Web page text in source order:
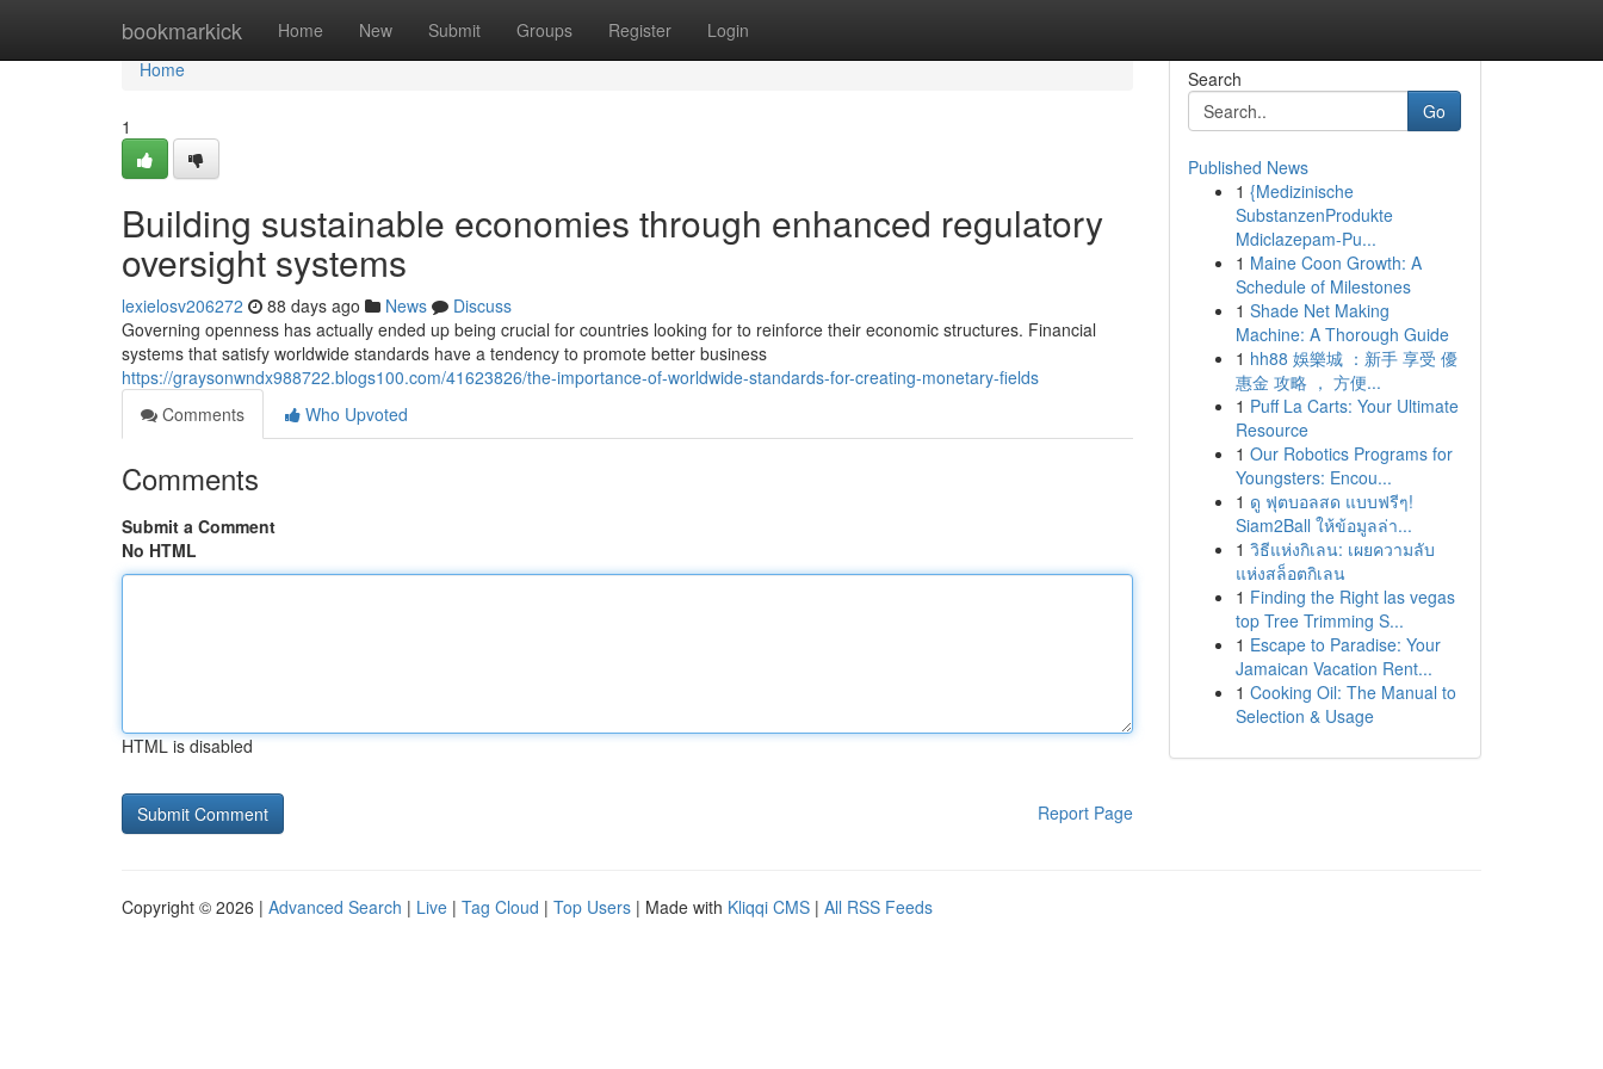
bookmarkick Home New Submit Groups Register Login
Home
Home
1
Building sustainable economies through enhanced regulatory
oversight systems
lexielosv206272 88 days ago News
Discuss
Governing openness has actually ended up being crucial for countries looking for to reinforce their economic structures. Financial
systems that satisfy worldwide standards have a tendency to promote better business
https://graysonwndx988722.blogs100.com/41623826/the-importance-of-worldwide-standards-for-creating-monetary-fields
Comments
Who Upvoted
Comments
Submit a Comment
No HTML
HTML is disabled
Report Page
Search
Go
Published News
1 {Medizinische
SubstanzenProdukte
Mdiclazepam-Pu...
1 Maine Coon Growth: A
Schedule of Milestones
1 Shade Net Making
Machine: A Thorough Guide
1 hh88 娛樂城 ：新手 享受 優
惠金 攻略 ， 方便...
1 Puff La Carts: Your Ultimate
Resource
1 Our Robotics Programs for
Youngsters: Encou...
1 ดู ฟุตบอลสด แบบฟรีๆ!
Siam2Ball ให้ข้อมูลล่า...
1 วิธีแห่งกิเลน: เผยความลับ
แห่งสล็อตกิเลน
1 Finding the Right las vegas
top Tree Trimming S...
1 Escape to Paradise: Your
Jamaican Vacation Rent...
1 Cooking Oil: The Manual to
Selection & Usage
Copyright © 2026 | Advanced Search | Live | Tag Cloud | Top Users | Made with Kliqqi CMS | All RSS Feeds